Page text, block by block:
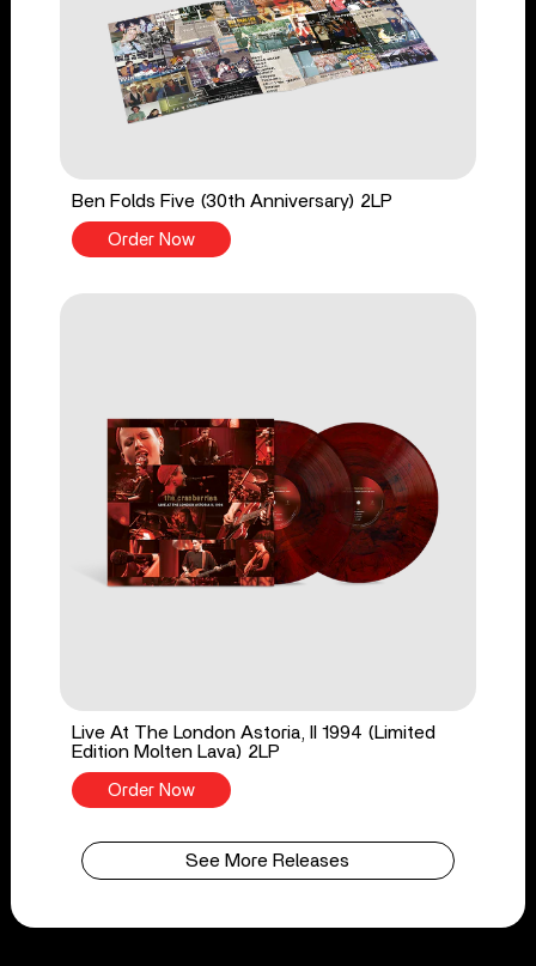
Ben Folds Five (30th Anniversary) 2LP
Order Now
Live At The London Astoria, II 1994 (Limited
Edition Molten Lava) 2LP
Order Now
See More Releases